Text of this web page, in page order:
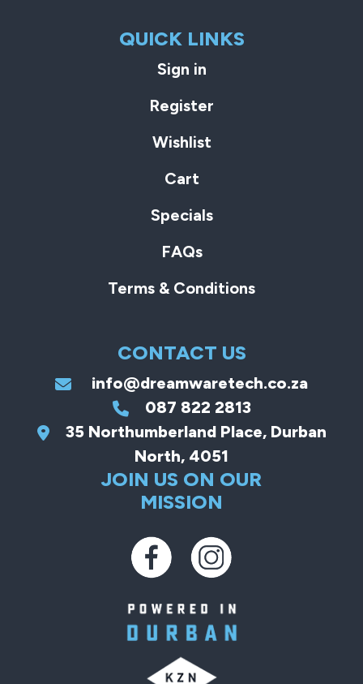
QUICK LINKS
Sign in
Register
Wishlist
Cart
Specials
FAQs
Terms & Conditions
CONTACT US
info@dreamwaretech.co.za
087 822 2813
35 Northumberland Place, Durban
North, 4051
JOIN US ON OUR
MISSION